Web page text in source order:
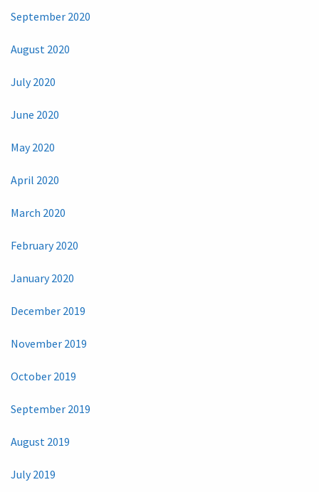
September 2020
August 2020
July 2020
June 2020
May 2020
April 2020
March 2020
February 2020
January 2020
December 2019
November 2019
October 2019
September 2019
August 2019
July 2019